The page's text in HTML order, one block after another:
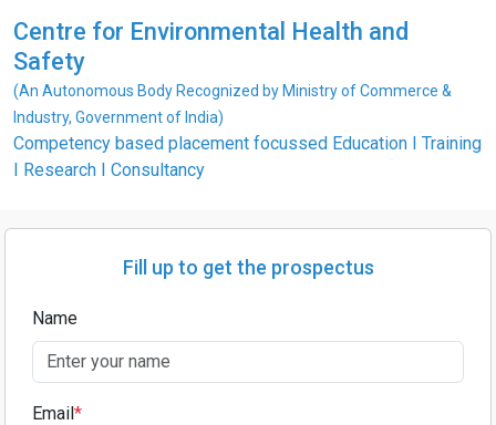
Centre for Environmental Health and
Safety
(An Autonomous Body Recognized by Ministry of Commerce &
Industry, Government of India)
Competency based placement focussed Education I Training
I Research I Consultancy
Fill up to get the prospectus
Name
Email*